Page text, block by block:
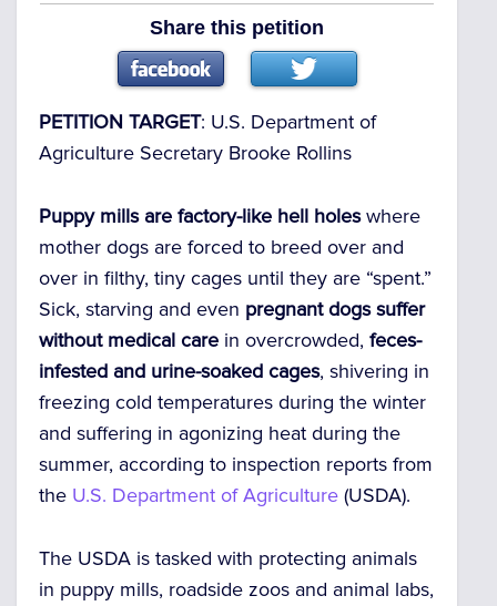
Share this petition
PETITION TARGET: U.S. Department of
Agriculture Secretary Brooke Rollins
Puppy mills are factory-like hell holeswhere
mother dogs are forced to breed over and
over in filthy, tiny cages until they are “spent.”
Sick, starving and even pregnant dogs suffer
without medical care in overcrowded, feces-
infested and urine-soaked cages, shivering in
freezing cold temperatures during the winter
and suffering in agonizing heat during the
summer, according to inspection reports from
the U.S. Department of Agriculture (USDA).
The USDA is tasked with protecting animals
in puppy mills, roadside zoos and animal labs,